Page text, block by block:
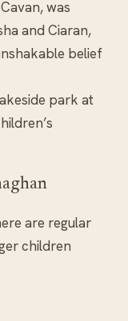
was
and Ciaran,
belief
park at
are regular
children